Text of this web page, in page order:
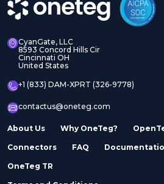
CyanGate, LLC
8593 Concord Hills Cir
Cincinnati OH
United States
+1 (833) DAM-XPRT (326-9778)
contactus@oneteg.com
About Us Why OneTeg?
Connectors FAQ
OneTeg TR